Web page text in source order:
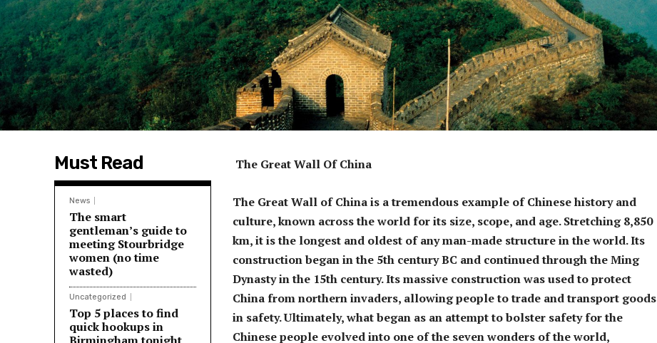
Must Read
News
The smart
gentleman’s guide to
meeting Stourbridge
women (no time
wasted)
Uncategorized
Top 5 places to find
quick hookups in
The Great Wall Of China
The Great Wall of China is a tremendous example of Chinese history and
culture, known across the world for its size, scope, and age. Stretching 8,850
km, it is the longest and oldest of any man-made structure in the world. Its
construction began in the 5th century BC and continued through the Ming
Dynasty in the 15th century. Its massive construction was used to protect
China from northern invaders, allowing people to trade and transport goods
in safety. Ultimately, what began as an attempt to bolster safety for the
Chinese people evolved into one of the seven wonders of the world,